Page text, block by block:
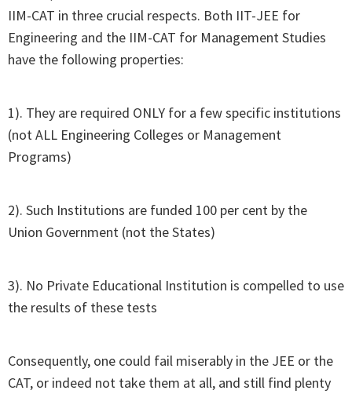
IIM-CAT in three crucial respects. Both IIT-JEE for
Engineering and the IIM-CAT for Management Studies
have the following properties:
1). They are required ONLY for a few specific institutions
(not ALL Engineering Colleges or Management
Programs)
2). Such Institutions are funded 100 per cent by the
Union Government (not the States)
3). No Private Educational Institution is compelled to use
the results of these tests
Consequently, one could fail miserably in the JEE or the
CAT, or indeed not take them at all, and still find plenty